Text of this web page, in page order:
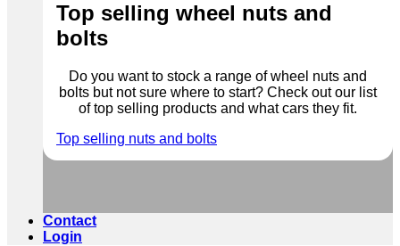
Top selling wheel nuts and
bolts
Do you want to stock a range of wheel nuts and
bolts but not sure where to start? Check out our list
of top selling products and what cars they fit.
Top selling nuts and bolts
Contact
Login